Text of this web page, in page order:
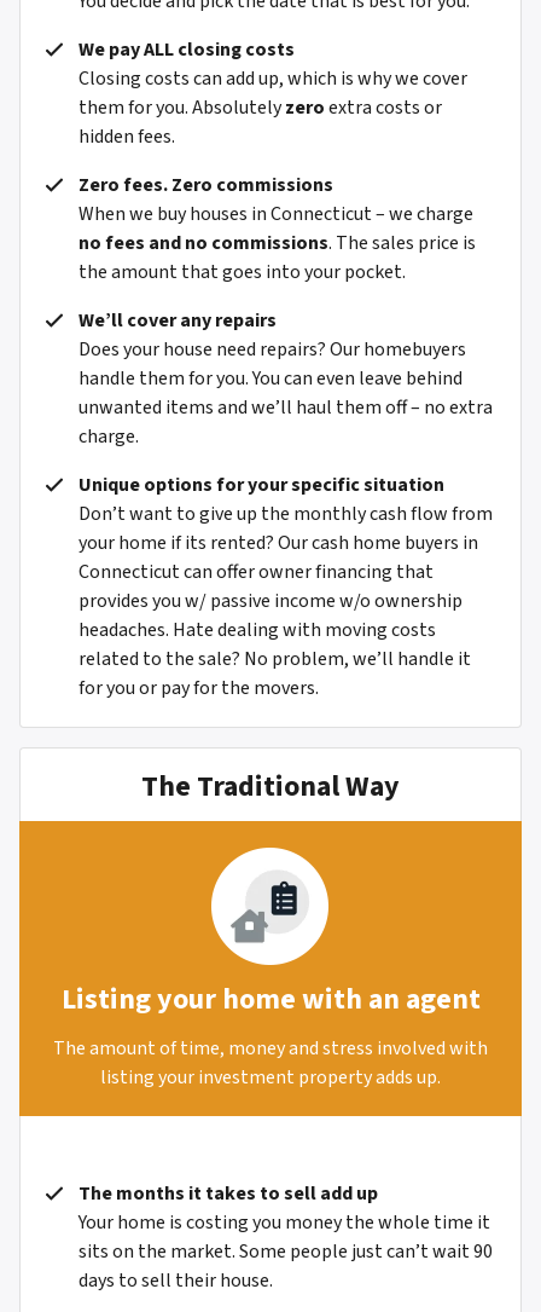
We pay ALL closing costs
Closing costs can add up, which is why we cover
them for you. Absolutelyzeroextra costs or
hidden fees.
Zero fees. Zero commissions
When we buy houses in Connecticut – we charge
no fees and no commissions. The sales price is
the amount that goes into your pocket.
We’ll cover any repairs
Does your house need repairs? Our homebuyers
handle them for you. You can even leave behind
unwanted items and we’ll haul them off – no extra
charge.
Unique options for your specific situation
Don’t want to give up the monthly cash flow from
your home if its rented? Our cash home buyers in
Connecticut can offer owner financing that
provides you w/ passive income w/o ownership
headaches. Hate dealing with moving costs
related to the sale? No problem, we’ll handle it
for you or pay for the movers.
The Traditional Way
Listing your home with an agent
The amount of time, money and stress involved with
listing your investment property adds up.
The months it takes to sell add up
Your home is costing you money the whole time it
sits on the market. Some people just can’t wait 90
days to sell their house.